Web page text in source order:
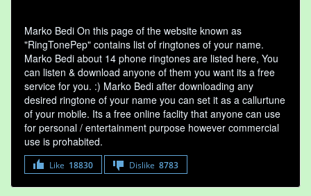
Marko Bedi On this page of the website known as
"RingTonePep" contains list of ringtones of your name.
Marko Bedi about 14 phone ringtones are listed here, You
can listen & download anyone of them you want its a free
service for you. :) Marko Bedi after downloading any
desired ringtone of your name you can set it as a callurtune
of your mobile. Its a free online faclity that anyone can use
for personal / entertainment purpose however commercial
use is prohabited.
Like 18830 Dislike 8783